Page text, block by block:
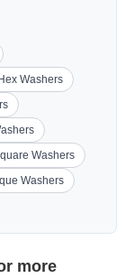
Hex Washers
Washers
Washers
more